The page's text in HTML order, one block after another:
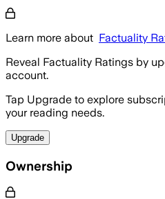
Learn more about Factuality
Reveal Factuality Ratings by
account.
Tap Upgrade to explore
your reading needs.
Upgrade
Ownership